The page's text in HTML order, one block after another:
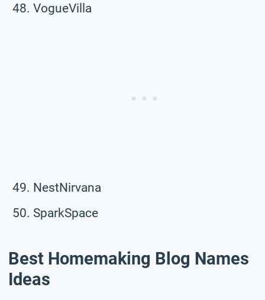
VogueVilla
NestNirvana
SparkSpace
Best Homemaking Blog Names
Ideas